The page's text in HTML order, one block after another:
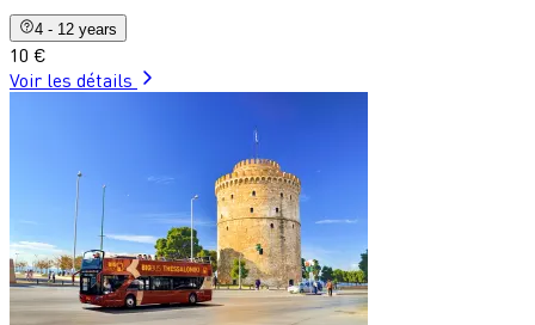
4 - 12 years
10 €
Voir les détails